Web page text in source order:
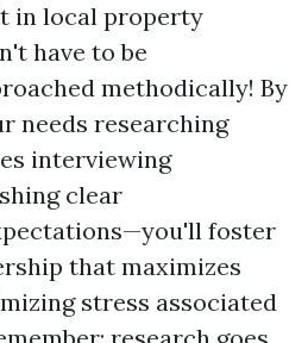
in local property
have to be
methodically! By
needs researching
interviewing
clear
foster
that maximizes
stress associated